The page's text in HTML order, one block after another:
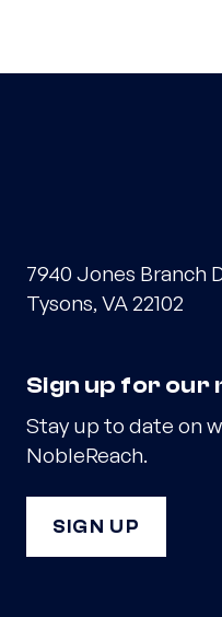
7940 Jones Branch
Tysons, VA 22102
Sign up for
Stay up to date on
NobleReach.
SIGN UP